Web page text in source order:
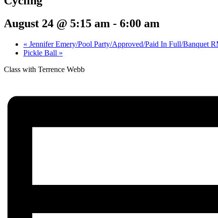
August 24 @ 5:15 am - 6:00 am
« Jennifer Emery/Pool Party/Approved/Paid In Full/Banquet
Pickle Ball »
Class with Terrence Webb